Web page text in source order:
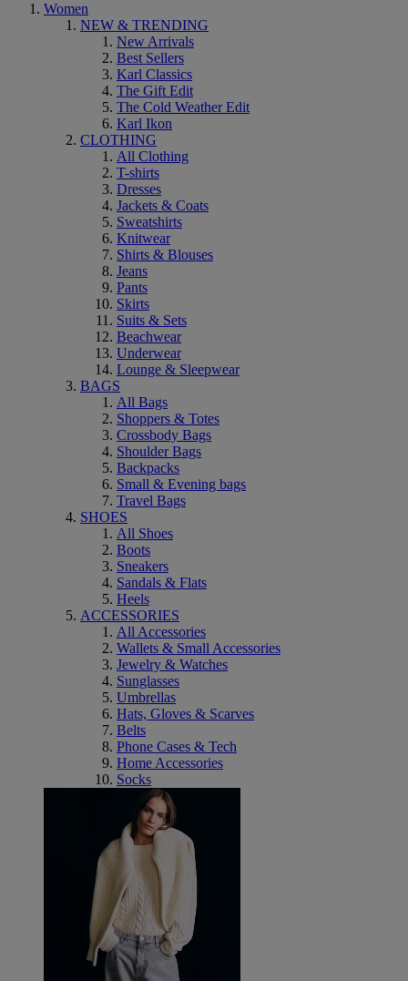
Women
NEW & TRENDING
New Arrivals
Best Sellers
Karl Classics
The Gift Edit
The Cold Weather Edit
Karl Ikon
CLOTHING
All Clothing
T-shirts
Dresses
Jackets & Coats
Sweatshirts
Knitwear
Shirts & Blouses
Jeans
Pants
Skirts
Suits & Sets
Beachwear
Underwear
Lounge & Sleepwear
BAGS
All Bags
Shoppers & Totes
Crossbody Bags
Shoulder Bags
Backpacks
Small & Evening bags
Travel Bags
SHOES
All Shoes
Boots
Sneakers
Sandals & Flats
Heels
ACCESSORIES
All Accessories
Wallets & Small Accessories
Jewelry & Watches
Sunglasses
Umbrellas
Hats, Gloves & Scarves
Belts
Phone Cases & Tech
Home Accessories
Socks